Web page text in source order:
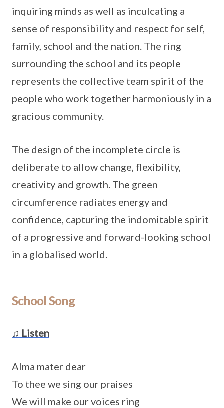
inquiring minds as well as inculcating a
sense of responsibility and respect for self,
family, school and the nation. The ring
surrounding the school and its people
represents the collective team spirit of the
people who work together harmoniously in a
gracious community.
The design of the incomplete circle is
deliberate to allow change, flexibility,
creativity and growth. The green
circumference radiates energy and
confidence, capturing the indomitable spirit
of a progressive and forward-looking school
in a globalised world.
School Song
♫ Listen
Alma mater dear
To thee we sing our praises
We will make our voices ring